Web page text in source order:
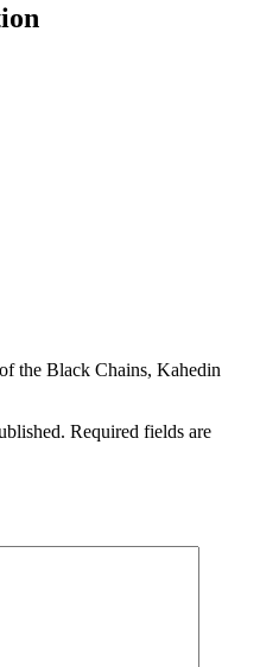
the Black Chains, Kahedin
Required fields are